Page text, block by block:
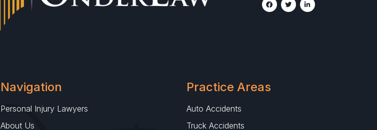
Navigation
Personal Injury Lawyers
About Us
Practice Areas
Auto Accidents
Truck Accidents